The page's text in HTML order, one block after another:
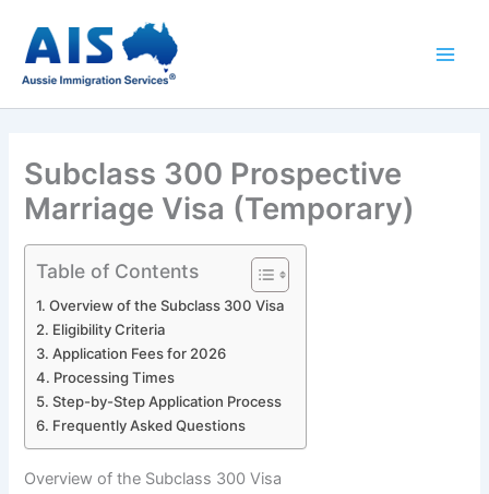
content
Subclass 300 Prospective
Marriage Visa (Temporary)
Table of Contents
Overview of the Subclass 300 Visa
Eligibility Criteria
Application Fees for 2026
Processing Times
Step-by-Step Application Process
Frequently Asked Questions
Overview of the Subclass 300 Visa